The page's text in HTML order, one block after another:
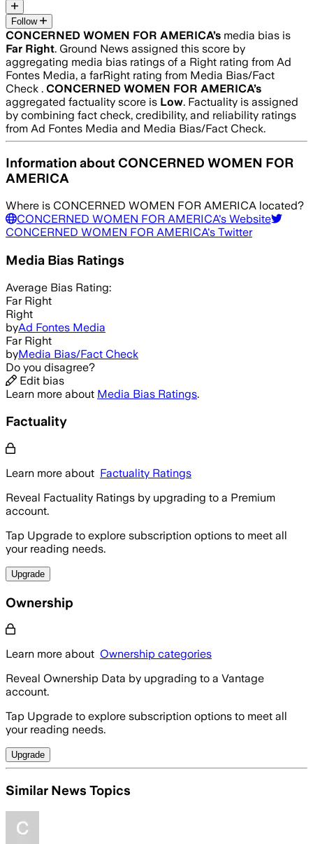
Follow
CONCERNED WOMEN FOR AMERICA’s media bias is
Far Right. Ground News assigned this score by
aggregating media bias ratings of a Right rating from Ad
Fontes Media, a farRight rating from Media Bias/Fact
Check . CONCERNED WOMEN FOR AMERICA’s
aggregated factuality score is Low. Factuality is assigned
by combining fact check, credibility, and reliability ratings
from Ad Fontes Media and Media Bias/Fact Check.
Information about CONCERNED WOMEN FOR
AMERICA
Where is CONCERNED WOMEN FOR AMERICA located?
CONCERNED WOMEN FOR AMERICA's Website
CONCERNED WOMEN FOR AMERICA's Twitter
Media Bias Ratings
Average Bias Rating:
Far Right
Right
byAd Fontes Media
Far Right
byMedia Bias/Fact Check
Do you disagree?
Edit bias
Learn more about Media Bias Ratings.
Factuality
Learn more about Factuality Ratings
Reveal Factuality Ratings by upgrading to a Premium
account.
Tap Upgrade to explore subscription options to meet all
your reading needs.
Upgrade
Ownership
Learn more about Ownership categories
Reveal Ownership Data by upgrading to a Vantage
account.
Tap Upgrade to explore subscription options to meet all
your reading needs.
Upgrade
Similar News Topics